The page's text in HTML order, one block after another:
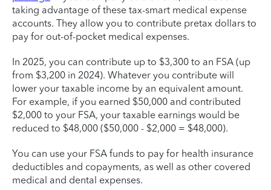
taking advantage of these tax-smart medical expense
accounts. They allow you to contribute pretax dollars to
pay for out-of-pocket medical expenses.
In 2025, you can contribute up to $3,300 to an FSA (up
from $3,200 in 2024). Whatever you contribute will
lower your taxable income by an equivalent amount.
For example, if you earned $50,000 and contributed
$2,000 to your FSA, your taxable earnings would be
reduced to $48,000 ($50,000 - $2,000 = $48,000).
You can use your FSA funds to pay for health insurance
deductibles and copayments, as well as other covered
medical and dental expenses.